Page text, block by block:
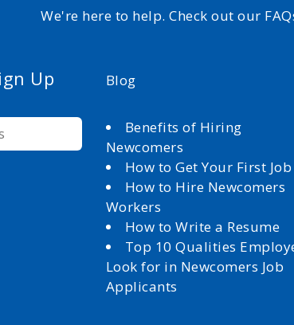
We're here to help. Check out our
Up Blog
Benefits of Hiring
Newcomers
How to Get Your First Job
How to Hire Newcomers
Workers
How to Write a Resume
Top 10 Qualities
Look for in Newcomers Job
Applicants